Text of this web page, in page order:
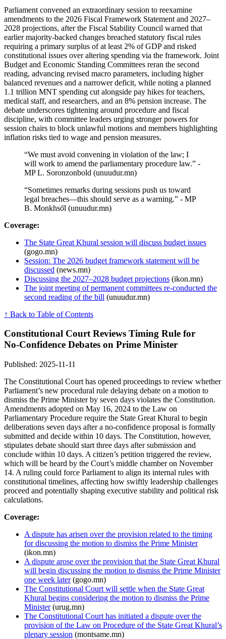
Parliament convened an extraordinary session to reexamine
amendments to the 2026 Fiscal Framework Statement and 2027–
2028 projections, after the Fiscal Stability Council warned that
earlier majority-backed changes breached statutory fiscal rules
requiring a primary surplus of at least 2% of GDP and risked
constitutional issues over altering spending via the framework. Joint
Budget and Economic Standing Committees reran the second
reading, advancing revised macro parameters, including higher
balanced revenues and a narrower deficit, while noting a planned
1.1 trillion MNT spending cut alongside pay hikes for teachers,
medical staff, and researchers, and an 8% pension increase. The
debate underscores tightening around procedure and fiscal
discipline, with committee leaders urging stronger powers for
session chairs to block unlawful motions and members highlighting
inflation risks tied to wage and pension measures.
“We must avoid convening in violation of the law; I
will work to amend the parliamentary procedure law.” -
MP L. Soronzonbold (unuudur.mn)
“Sometimes remarks during sessions push us toward
legal breaches—this should serve as a warning.” - MP
B. Monkhsö̈l (unuudur.mn)
Coverage:
The State Great Khural session will discuss budget issues
(gogo.mn)
Session: The 2026 budget framework statement will be
discussed (news.mn)
Discussing the 2027–2028 budget projections (ikon.mn)
The joint meeting of permanent committees re-conducted the
second reading of the bill (unuudur.mn)
↑ Back to Table of Contents
Constitutional Court Reviews Timing Rule for
No‑Confidence Debates on Prime Minister
Published: 2025-11-11
The Constitutional Court has opened proceedings to review whether
Parliament’s new procedural rule delaying debate on a motion to
dismiss the Prime Minister by seven days violates the Constitution.
Amendments adopted on May 16, 2024 to the Law on
Parliamentary Procedure require the State Great Khural to begin
deliberations seven days after a no‑confidence proposal is formally
submitted and decide within 10 days. The Constitution, however,
stipulates debate should start three days after submission and
conclude within 10 days. A citizen’s petition triggered the review,
which will be heard by the Court’s middle chamber on November
14. A ruling could force Parliament to align its internal rules with
constitutional timelines, affecting how swiftly leadership challenges
proceed and potentially shaping executive stability and political risk
calculations.
Coverage:
A dispute has arisen over the provision related to the timing
for discussing the motion to dismiss the Prime Minister
(ikon.mn)
A dispute arose over the provision that the State Great Khural
will begin discussing the motion to dismiss the Prime Minister
one week later(gogo.mn)
The Constitutional Court will settle when the State Great
Khural begins considering the motion to dismiss the Prime
Minister(urug.mn)
The Constitutional Court has initiated a dispute over the
provision of the Law on Procedure of the State Great Khural’s
plenary session (montsame.mn)